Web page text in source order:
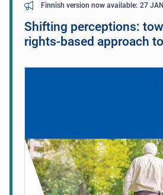
Finnish version now available 27
Shifting perceptions:
rights‑based approach